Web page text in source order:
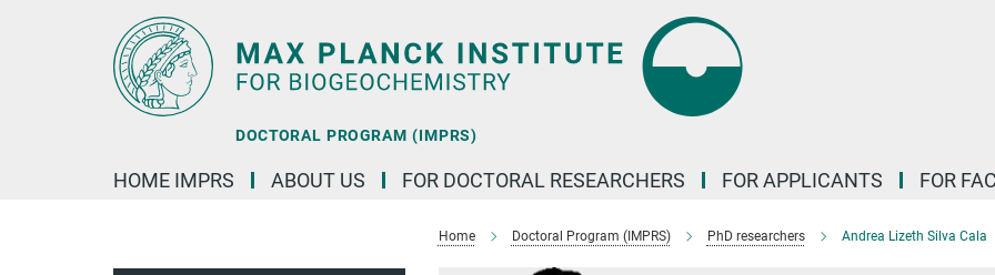
DOCTORAL PROGRAM (IMPRS)
HOME IMPRS ABOUT US FOR DOCTORAL RESEARCHERS FOR APPLICANTS FOR
Home Doctoral Program (IMPRS) PhD researchers Andrea Lizeth Silva Cala